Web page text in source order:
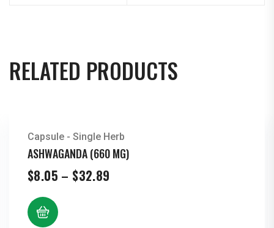
RELATED PRODUCTS
Capsule - Single Herb
ASHWAGANDA (660 MG)
$8.05 – $32.89